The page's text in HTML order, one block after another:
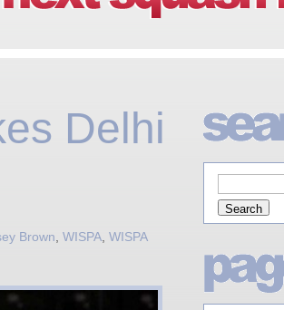
Delhi
Brown WISPA WISPA